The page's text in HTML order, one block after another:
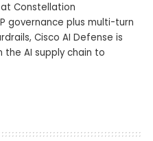
Constellation
governance plus multi-turn
Cisco AI Defense is
AI supply chain to